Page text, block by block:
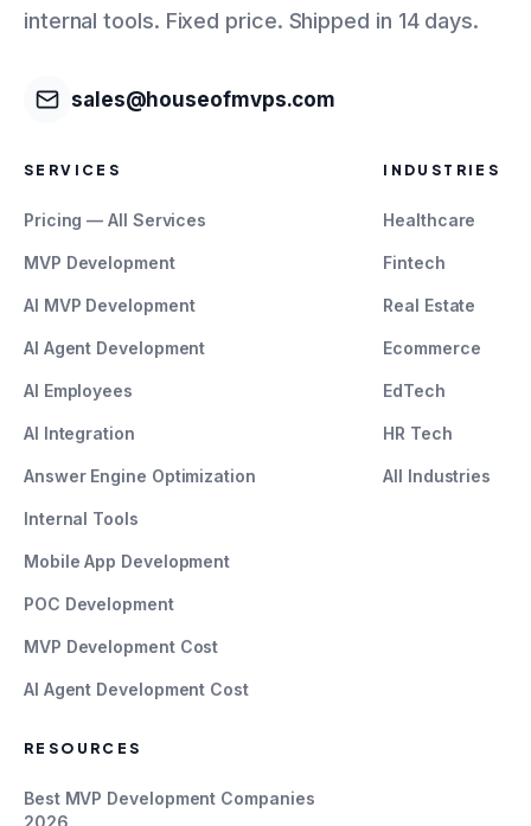
internal tools. Fixed price. Shipped in 14 days.
sales@houseofmvps.com
SERVICES
Pricing — All Services
MVP Development
AI MVP Development
AI Agent Development
AI Employees
AI Integration
Answer Engine Optimization
Internal Tools
Mobile App Development
POC Development
MVP Development Cost
AI Agent Development Cost
INDUSTRIES
Healthcare
Fintech
Real Estate
Ecommerce
EdTech
HR Tech
All Industries
RESOURCES
Best MVP Development Companies
2026